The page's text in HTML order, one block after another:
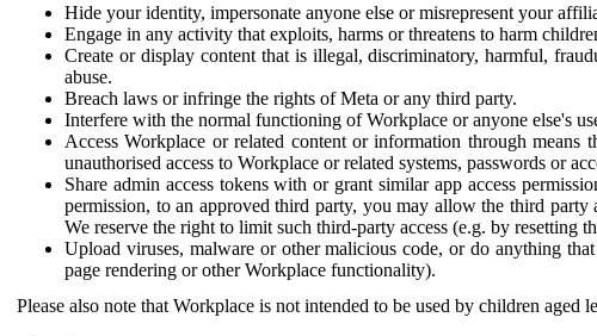
Hide your identity, impersonate anyone else or misrepresent your
Engage in any activity that exploits, harms or threatens to harm
Create or display content that is illegal, discriminatory, harmful,
abuse.
Breach laws or infringe the rights of Meta or any third party.
Interfere with the normal functioning of Workplace or anyone else's
Access Workplace or related content or information through
unauthorised access to Workplace or related systems, passwords or
Share admin access tokens with or grant similar app access
permission, to an approved third party, you may allow the third
We reserve the right to limit such third-party access (e.g. by resetting
Upload viruses, malware or other malicious code, or do anything
page rendering or other Workplace functionality).
Please also note that Workplace is not intended to be used by children aged